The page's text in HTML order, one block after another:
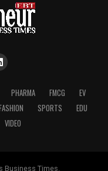
PHARMA FMCG
EV
SPORTS
EDU
VIDEO
Business Times.